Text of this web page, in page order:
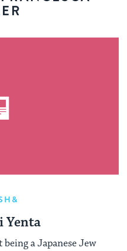
Yenta
a Japanese Jew